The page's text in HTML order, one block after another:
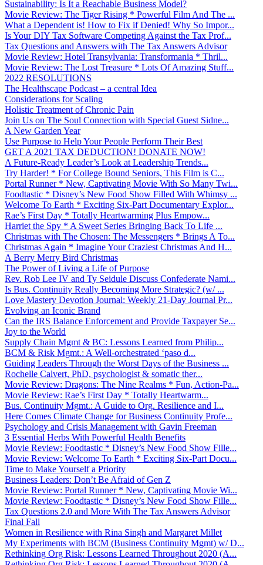
Sustainability: Is It a Reachable Business Model?
Movie Review: The Tiger Rising * Powerful Film And The ...
What a Dependent is! How to Fix if Denied! Why So Impor...
Is Your DIY Tax Software Competing Against the Tax Prof...
Tax Questions and Answers with The Tax Answers Advisor
Movie Review: Hotel Transylvania: Transformania * Thril...
Movie Review: The Lost Treasure * Lots Of Amazing Stuff...
2022 RESOLUTIONS
The Healthscape Podcast – a central Idea
Considerations for Scaling
Holistic Treatment of Chronic Pain
Join Us on The Soul Connection with Special Guest Sidne...
A New Garden Year
Use Purpose to Help Your People Perform Their Best
GET A 2021 TAX DEDUCTION! DONATE NOW!
A Future-Ready Leader’s Look at Leadership Trends...
Try Harder! * For College Bound Seniors, This Film is C...
Portal Runner * New, Captivating Movie With So Many Twi...
Foodtastic * Disney’s New Food Show Filled With Whimsy ...
Welcome To Earth * Exciting Six-Part Documentary Explor...
Rae’s First Day * Totally Heartwarming Plus Empow...
Harriet the Spy * A Sweet Series Bringing Back To Life ...
Christmas with The Chosen: The Messengers * Brings A To...
Christmas Again * Imagine Your Craziest Christmas And H...
A Berry Merry Bird Christmas
The Power of Living a Life of Purpose
Rev. Rob Lee IV and Ty Seidule Discuss Confederate Nami...
Is Bus. Continuity Really Becoming More Strategic? (w/ ...
Love Mastery Devotion Journal: Weekly 21-Day Journal Pr...
Evolving an Iconic Brand
Can the IRS Balance Enforcement and Provide Taxpayer Se...
Joy to the World
Supply Chain Mgmt & BC: Lessons Learned from Philip...
BCM & Risk Mgmt.: A Well-orchestrated ‘paso d...
Guiding Leaders Through the Worst Days of the Business ...
Rochelle Calvert, PhD, psychologist & somatic ther...
Movie Review: Dragons: The Nine Realms * Fun, Action-Pa...
Movie Review: Rae’s First Day * Totally Heartwarm...
Bus. Continuity Mgmt.: A Guide to Org. Resilience and I...
Here Comes Climate Change for Business Continuity Profe...
Psychology and Crisis Management with Gavin Freeman
3 Essential Herbs With Powerful Health Benefits
Movie Review: Foodtastic * Disney’s New Food Show Fille...
Movie Review: Welcome To Earth * Exciting Six-Part Docu...
Time to Make Yourself a Priority
Business Leaders: Don’t Be Afraid of Gen Z
Movie Review: Portal Runner * New, Captivating Movie Wi...
Movie Review: Foodtastic * Disney’s New Food Show Fille...
Tax Questions 2.0 and More With The Tax Answers Advisor
Final Fall
Women in Resilience with Rina Singh and Margaret Millet
My Experiments with BCM (Business Continuity Mgmt) w/ D...
Rethinking Org Risk: Lessons Learned Throughout 2020 (A...